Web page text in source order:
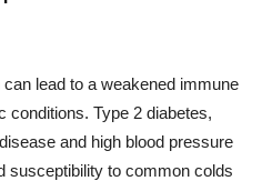
lead to a weakened immune
conditions. Type 2 diabetes,
and high blood pressure
susceptibility to common colds